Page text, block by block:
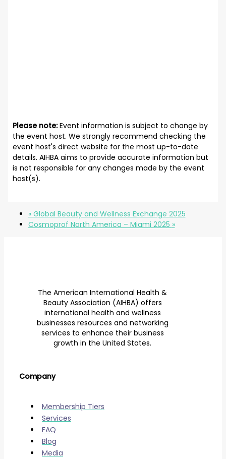
Please note:Event information is subject to change by
the event host. We strongly recommend checking the
event host's direct website for the most up-to-date
details. AIHBA aims to provide accurate information but
is not responsible for any changes made by the event
host(s).
«Global Beauty and Wellness Exchange 2025
Cosmoprof North America – Miami 2025 »
The American International Health &
Beauty Association (AIHBA) offers
international health and wellness
businesses resources and networking
services to enhance their business
growth in the United States.
Company
Membership Tiers
Services
FAQ
Blog
Media